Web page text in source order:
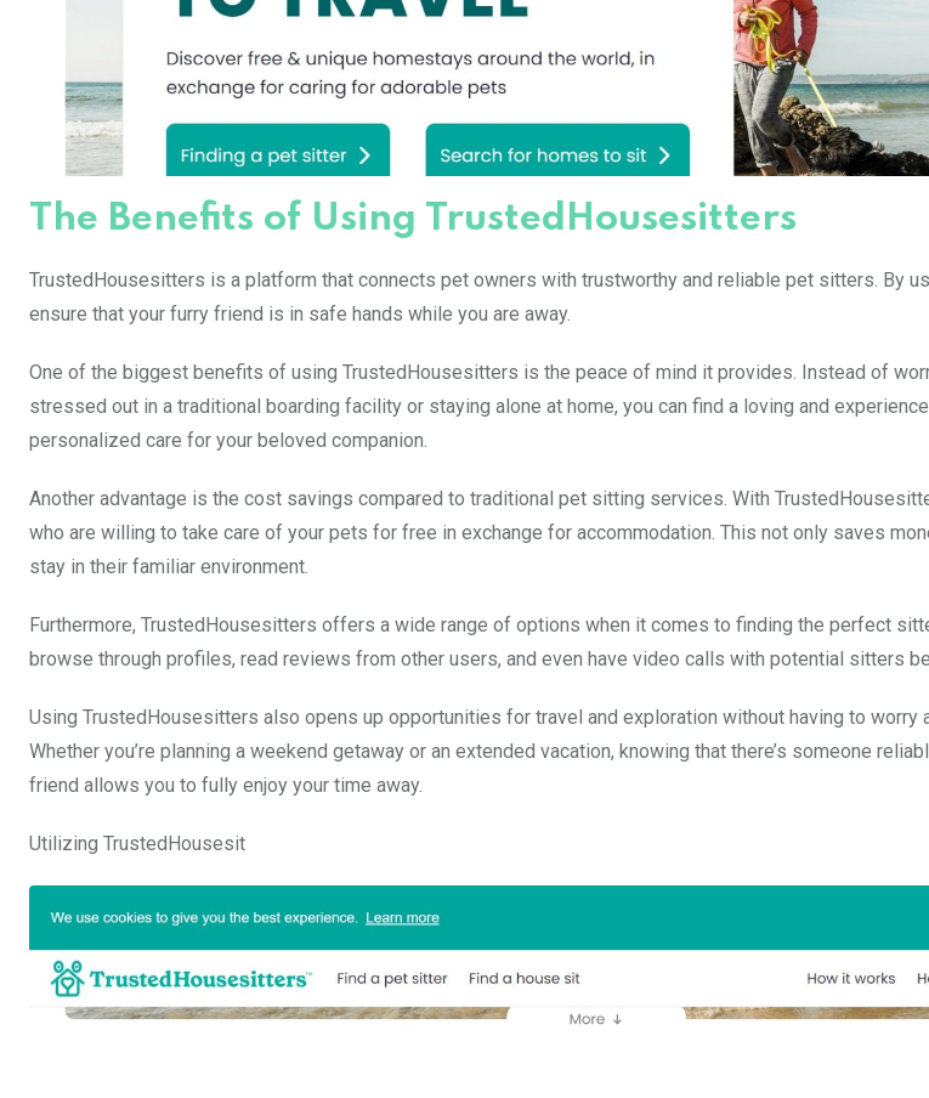
The Benefits of Using TrustedHousesitters
TrustedHousesitters is a platform that connects pet owners with trustworthy and reliable pet sitters. By
ensure that your furry friend is in safe hands while you are away.
One of the biggest benefits of using TrustedHousesitters is the peace of mind it provides. Instead of
stressed out in a traditional boarding facility or staying alone at home, you can find a loving and
personalized care for your beloved companion.
Another advantage is the cost savings compared to traditional pet sitting services. With
who are willing to take care of your pets for free in exchange for accommodation. This not only saves
stay in their familiar environment.
Furthermore, TrustedHousesitters offers a wide range of options when it comes to finding the perfect
browse through profiles, read reviews from other users, and even have video calls with potential sitters
Using TrustedHousesitters also opens up opportunities for travel and exploration without having to worry
Whether you’re planning a weekend getaway or an extended vacation, knowing that there’s someone
friend allows you to fully enjoy your time away.
Utilizing TrustedHousesit